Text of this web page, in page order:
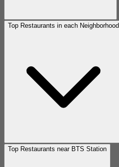
Top Restaurants in each Neighborhood
Top Restaurants near BTS Station